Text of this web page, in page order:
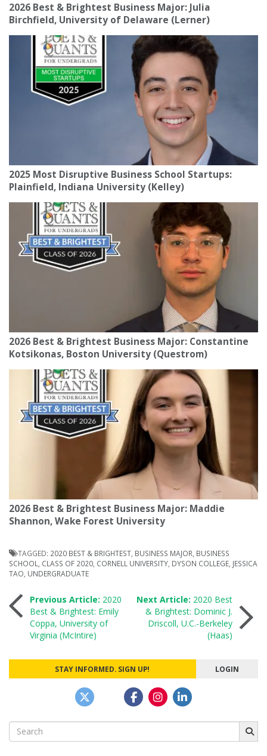
2026 Best & Brightest Business Major: Julia
Birchfield, University of Delaware (Lerner)
2025 Most Disruptive Business School Startups:
Plainfield, Indiana University (Kelley)
2026 Best & Brightest Business Major: Constantine
Kotsikonas, Boston University (Questrom)
2026 Best & Brightest Business Major: Maddie
Shannon, Wake Forest University
TAGGED: 2020 BEST & BRIGHTEST BUSINESS MAJOR BUSINESS
SCHOOL
CLASS OF 2020 CORNELL UNIVERSITY DYSON COLLEGE JESSICA
TAO UNDERGRADUATE
Post
navigation
Previous Article: 2020
Best & Brightest: Emily
Coppa, University of
Virginia (McIntire)
Next Article: 2020 Best
& Brightest: Dominic J.
Driscoll, U.C.-Berkeley
(Haas)
STAY INFORMED. SIGN UP! LOGIN
Search
for: